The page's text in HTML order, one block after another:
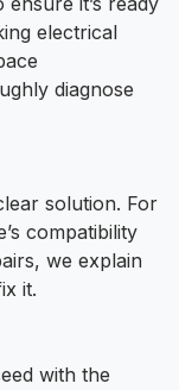
electrical
diagnose
solution. For
compatibility
we explain
it.
with the